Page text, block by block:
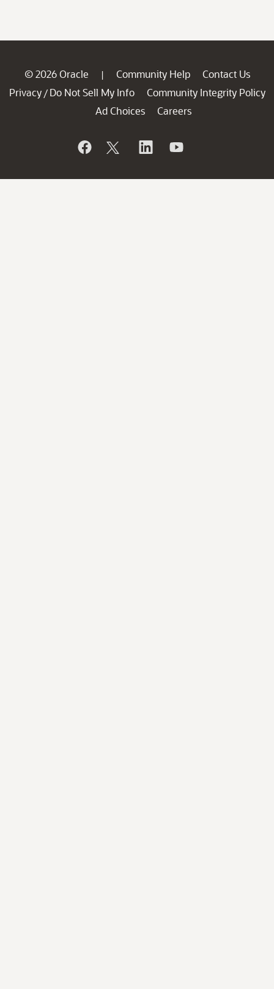
© 2026 Oracle | Community Help
Contact Us
Privacy / Do Not Sell My Info
Community Integrity Policy
Ad Choices
Careers